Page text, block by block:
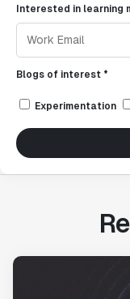
Interested in learning
Blogs of interest *
Experimentation